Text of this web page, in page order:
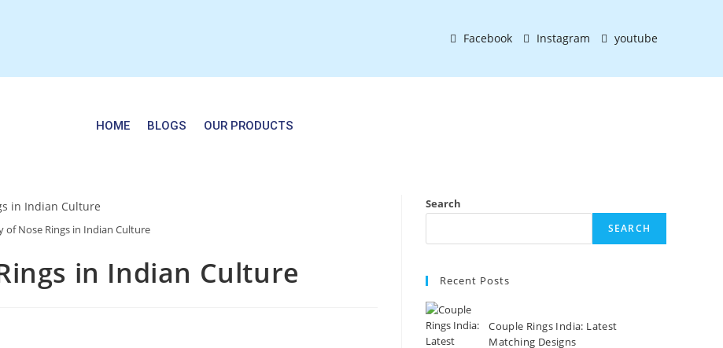
Facebook Instagram youtube
HOME BLOGS OUR PRODUCTS
of Nose Rings in Indian Culture
in Indian Culture
Search
SEARCH
Recent Posts
Couple Rings India: Latest
Matching Designs